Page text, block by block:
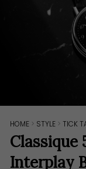
HOME > STYLE > TICK
Classique
Interplay